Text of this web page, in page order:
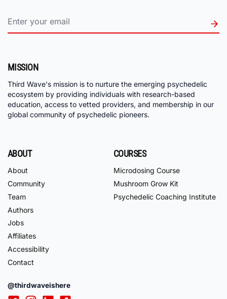
MISSION
Third Wave's mission is to nurture the emerging psychedelic
ecosystem by providing individuals with research-based
education, access to vetted providers, and membership in our
global community of psychedelic pioneers.
ABOUT
About
Community
Team
Authors
Jobs
Affiliates
Accessibility
Contact
COURSES
Microdosing Course
Mushroom Grow Kit
Psychedelic Coaching Institute
@thirdwaveishere